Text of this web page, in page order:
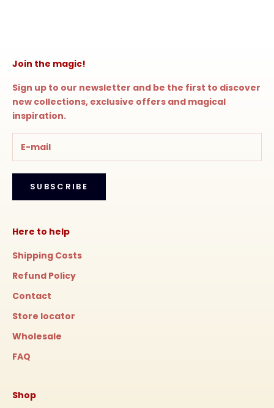
Join the magic!
Sign up to our newsletter and be the first to discover
new collections, exclusive offers and magical
inspiration.
SUBSCRIBE
Here to help
Shipping Costs
Refund Policy
Contact
Store locator
Wholesale
FAQ
Shop